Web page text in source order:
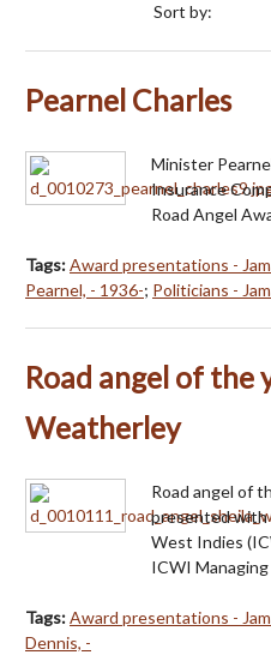
Sort by:
Pearnel Charles
Minister
Insurance
Road Angel
Tags:Award presentations -
Pearnel, - 1936-; Politicians -
Road angel of the
Weatherley
Road angel of
presented with
West Indies
ICWI
Tags:Award presentations -
Dennis, -